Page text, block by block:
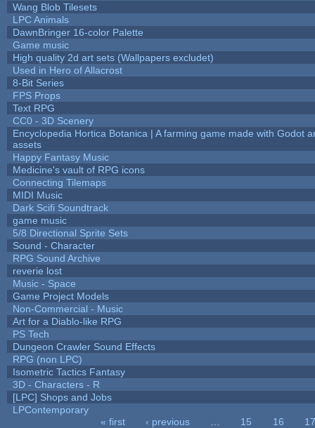
Wang Blob Tilesets
LPC Animals
DawnBringer 16-color Palette
Game music
High quality 2d art sets (Wallpapers excludet)
Used in Hero of Allacrost
8-Bit Series
FPS Props
Text RPG
CC0 - 3D Scenery
Encyclopedia Hortica Botanica | A farming game made with Godot
assets
Happy Fantasy Music
Medicine's vault of RPG icons
Connecting Tilemaps
MIDI Music
Dark Scifi Soundtrack
game music
5/8 Directional Sprite Sets
Sound - Character
RPG Sound Archive
reverie lost
Music - Space
Game Project Models
Non-Commercial - Music
Art for a Diablo-like RPG
PS Tech
Dungeon Crawler Sound Effects
RPG (non LPC)
Isometric Tactics Fantasy
3D - Characters - R
[LPC] Shops and Jobs
LPContemporary
« first ‹ previous 15 16
17